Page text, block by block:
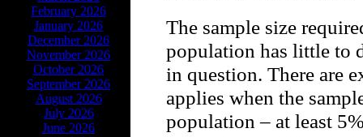
February 2026
January 2026
December 2026
November 2026
October 2026
September 2026
August 2026
July 2026
June 2026
The sample size
population has little to
in question. There are
applies when the
population – at least